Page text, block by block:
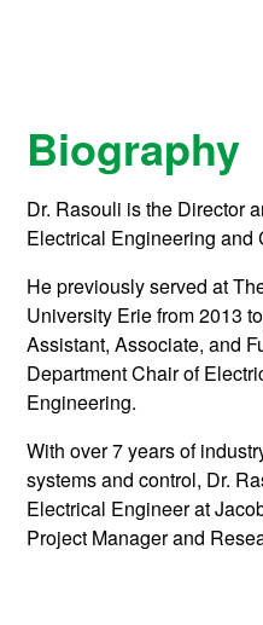
Biography
Dr. Rasouli is the Director
Electrical Engineering and
He previously served at
University Erie from 2013
Assistant, Associate, and
Department Chair of
Engineering.
With over 7 years of
systems and control, Dr.
Electrical Engineer at
Project Manager and